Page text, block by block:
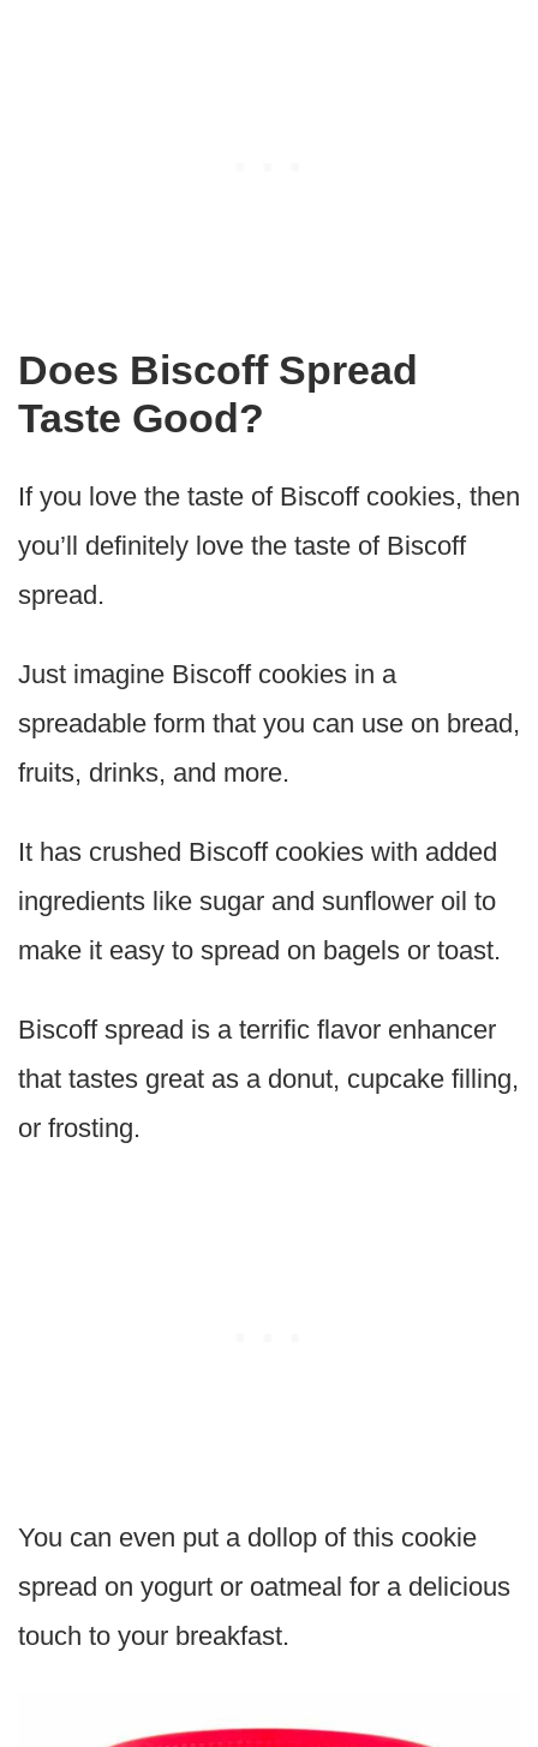
Does Biscoff Spread
Taste Good?
If you love the taste of Biscoff cookies, then
you’ll definitely love the taste of Biscoff
spread.
Just imagine Biscoff cookies in a
spreadable form that you can use on bread,
fruits, drinks, and more.
It has crushed Biscoff cookies with added
ingredients like sugar and sunflower oil to
make it easy to spread on bagels or toast.
Biscoff spread is a terrific flavor enhancer
that tastes great as a donut, cupcake filling,
or frosting.
You can even put a dollop of this cookie
spread on yogurt or oatmeal for a delicious
touch to your breakfast.